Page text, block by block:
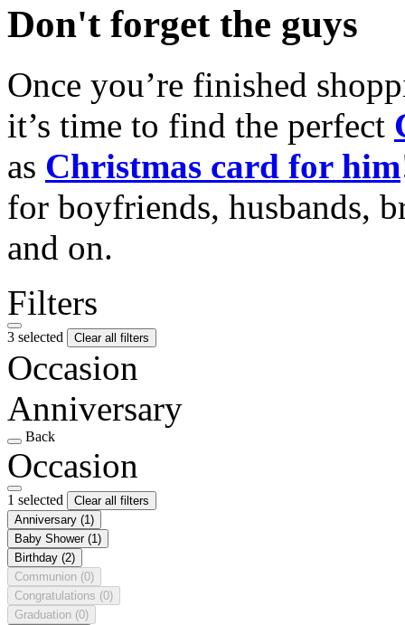
Don't forget the guys
Once you’re finished
it’s time to find the perfect
as Christmas card for him
for boyfriends, husbands,
and on.
Filters
3 selected Clear all filters
Occasion
Anniversary
Back
Occasion
1 selected
Clear all filters
Anniversary (1)
Baby Shower (1)
Birthday (2)
Communion (0)
Congratulations (0)
Graduation (0)